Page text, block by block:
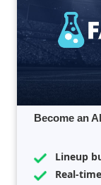
Become an
Lineup
Real-